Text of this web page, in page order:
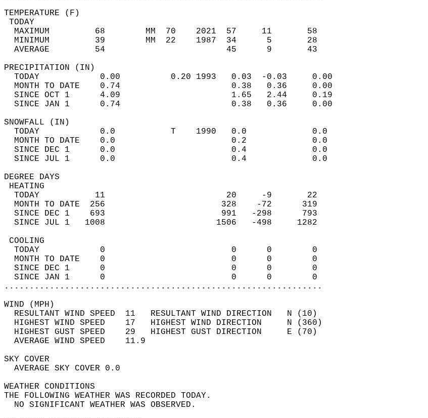
TEMPERATURE (F)
TODAY
  MAXIMUM         68        MM  70    2021  57     11       58
  MINIMUM         39        MM  22    1987  34      5       28
  AVERAGE         54                        45      9       43
PRECIPITATION (IN)
  TODAY            0.00          0.20 1993   0.03  -0.03     0.00
  MONTH TO DATE    0.74                      0.38   0.36     0.00
  SINCE OCT 1      4.09                      1.65   2.44     0.19
  SINCE JAN 1      0.74                      0.38   0.36     0.00
SNOWFALL (IN)
  TODAY            0.0           T    1990   0.0             0.0
  MONTH TO DATE    0.0                       0.2             0.0
  SINCE DEC 1      0.0                       0.4             0.0
  SINCE JUL 1      0.0                       0.4             0.0
DEGREE DAYS
HEATING
  TODAY           11                        20     -9       22
  MONTH TO DATE  256                       328    -72      319
  SINCE DEC 1    693                       991   -298      793
  SINCE JUL 1   1008                      1506   -498     1282
COOLING
  TODAY            0                         0      0        0
  MONTH TO DATE    0                         0      0        0
  SINCE DEC 1      0                         0      0        0
  SINCE JAN 1      0                         0      0        0
...............................................................
WIND (MPH)
  RESULTANT WIND SPEED  11   RESULTANT WIND DIRECTION   N (10)
  HIGHEST WIND SPEED    17   HIGHEST WIND DIRECTION     N (360)
  HIGHEST GUST SPEED    29   HIGHEST GUST DIRECTION     E (70)
  AVERAGE WIND SPEED    11.9
SKY COVER
  AVERAGE SKY COVER 0.0
WEATHER CONDITIONS
THE FOLLOWING WEATHER WAS RECORDED TODAY.
  NO SIGNIFICANT WEATHER WAS OBSERVED.